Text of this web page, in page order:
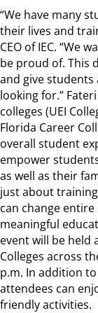
“We have many
their lives and
CEO of IEC. “We
be proud of. This
and give
looking for.”
colleges (UEI
Florida Career
overall student
empower
as well as their
just about
can change
meaningful
event will be held
Colleges across
p.m. In addition
attendees can
friendly activities.